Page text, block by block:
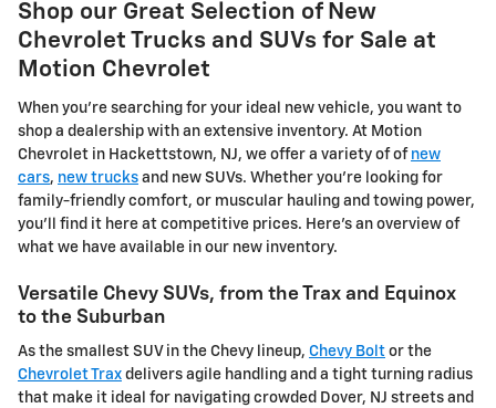
Shop our Great Selection of New
Chevrolet Trucks and SUVs for Sale at
Motion Chevrolet
When you're searching for your ideal new vehicle, you want to
shop a dealership with an extensive inventory. At Motion
Chevrolet in Hackettstown, NJ, we offer a variety of of new
cars, new trucks and new SUVs. Whether you're looking for
family-friendly comfort, or muscular hauling and towing power,
you'll find it here at competitive prices. Here's an overview of
what we have available in our new inventory.
Versatile Chevy SUVs, from the Trax and Equinox
to the Suburban
As the smallest SUV in the Chevy lineup, Chevy Bolt or the
Chevrolet Trax delivers agile handling and a tight turning radius
that make it ideal for navigating crowded Dover, NJ streets and